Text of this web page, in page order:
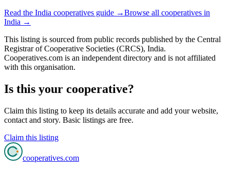
Read the India cooperatives guide →Browse all cooperatives in
India →
This listing is sourced from public records published by the Central
Registrar of Cooperative Societies (CRCS), India.
Cooperatives.com is an independent directory and is not affiliated
with this organisation.
Is this your cooperative?
Claim this listing to keep its details accurate and add your website,
contact and story. Basic listings are free.
Claim this listing
cooperatives.com